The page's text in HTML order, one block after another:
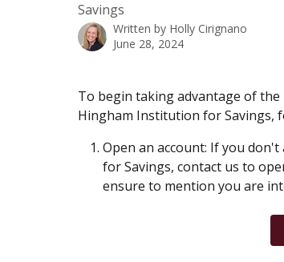
Savings
Written by Holly Cirignano
June 28, 2024
To begin taking advantage of
Hingham Institution for Savings,
Open an account: If you
for Savings, contact us to
ensure to mention you are